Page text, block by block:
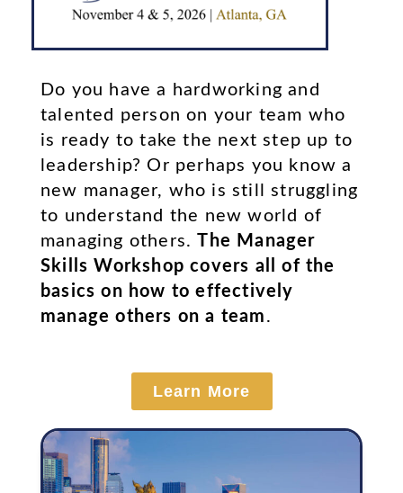
Do you have a hardworking and
talented person on your team who
is ready to take the next step up to
leadership? Or perhaps you know a
new manager, who is still struggling
to understand the new world of
managing others.
The Manager
Skills Workshop covers all of the
basics on how to effectively
manage others on a team .
Learn More